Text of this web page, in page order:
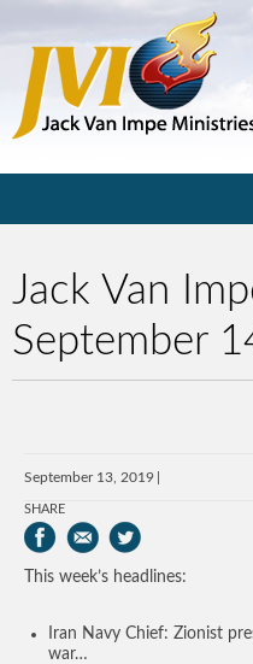
Jack Van
September
September 13, 2019
SHARE
This week’s headlines:
Iran Navy Chief: Zionist
war…